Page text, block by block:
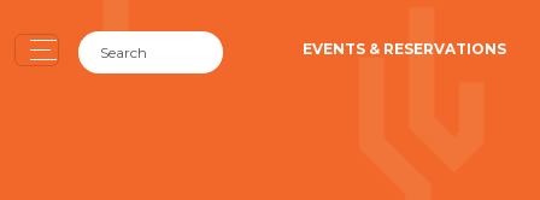
EVENTS & RESERVATIONS